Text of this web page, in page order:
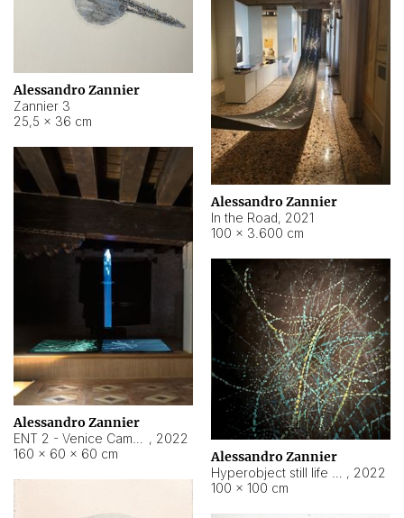
Alessandro Zannier
Zannier 3
25,5 × 36 cm
Alessandro Zannier
In the Road, 2021
100 × 3.600 cm
Alessandro Zannier
, 2022
160 × 60 × 60 cm
Alessandro Zannier
, 2022
100 × 100 cm